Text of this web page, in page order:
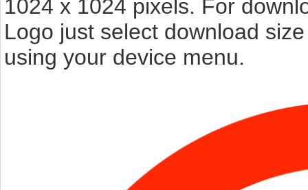
1024 x 1024 pixels. For
Logo just select download
using your device menu.